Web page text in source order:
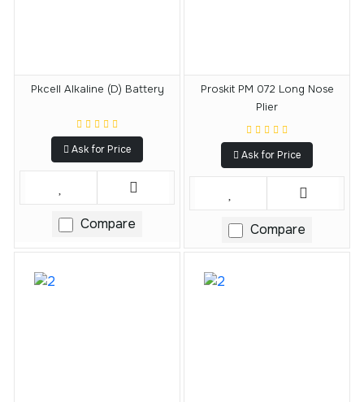
Pkcell Alkaline (D) Battery
Ask for Price
Compare
Proskit PM 072 Long Nose
Plier
Ask for Price
Compare